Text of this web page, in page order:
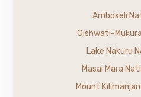
Amboseli
Gishwati-
Lake Nakuru
Masai Mara
Mount